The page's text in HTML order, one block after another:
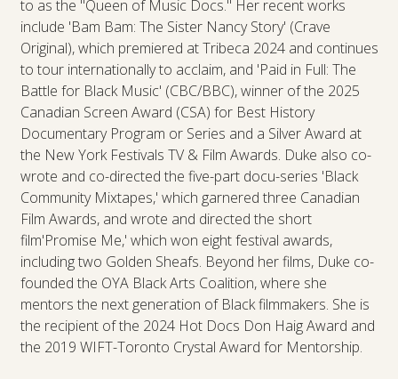
to as the "Queen of Music Docs." Her recent works
include 'Bam Bam: The Sister Nancy Story' (Crave
Original), which premiered at Tribeca 2024 and continues
to tour internationally to acclaim, and 'Paid in Full: The
Battle for Black Music' (CBC/BBC), winner of the 2025
Canadian Screen Award (CSA) for Best History
Documentary Program or Series and a Silver Award at
the New York Festivals TV & Film Awards. Duke also co-
wrote and co-directed the five-part docu-series 'Black
Community Mixtapes,' which garnered three Canadian
Film Awards, and wrote and directed the short
film'Promise Me,' which won eight festival awards,
including two Golden Sheafs. Beyond her films, Duke co-
founded the OYA Black Arts Coalition, where she
mentors the next generation of Black filmmakers. She is
the recipient of the 2024 Hot Docs Don Haig Award and
the 2019 WIFT-Toronto Crystal Award for Mentorship.